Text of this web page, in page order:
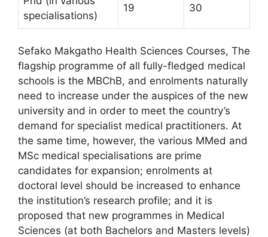
specialisations)
19 30
Sefako Makgatho Health Sciences Courses, The
flagship programme of all fully-fledged medical
schools is the MBChB, and enrolments naturally
need to increase under the auspices of the new
university and in order to meet the country’s
demand for specialist medical practitioners. At
the same time, however, the various MMed and
MSc medical specialisations are prime
candidates for expansion; enrolments at
doctoral level should be increased to enhance
the institution’s research profile; and it is
proposed that new programmes in Medical
Sciences (at both Bachelors and Masters levels)